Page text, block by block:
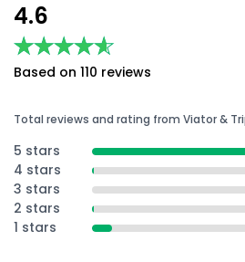
4.6
★★★★★
★★★★★
Based on 110 reviews
Total reviews and rating from Viator &
5 stars
4 stars
3 stars
2 stars
1 stars